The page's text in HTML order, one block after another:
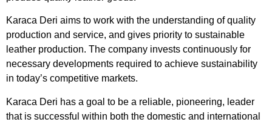
Karaca Deri aims to work with the understanding of quality
production and service, and gives priority to sustainable
leather production. The company invests continuously for
necessary developments required to achieve sustainability
in today’s competitive markets.
Karaca Deri has a goal to be a reliable, pioneering, leader
that is successful within both the domestic and international